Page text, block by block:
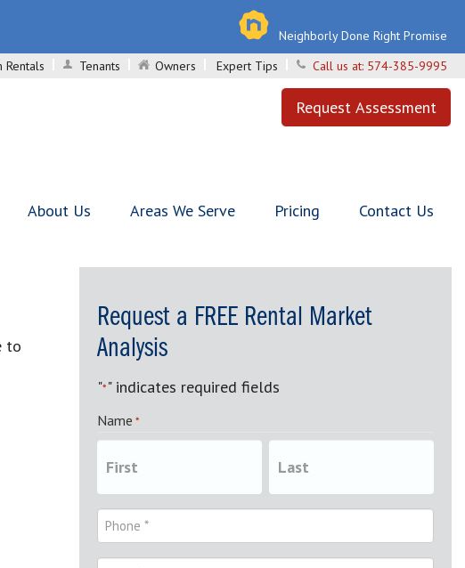
Neighborly Done Right Promise
Rentals
Tenants Owners Expert Tips Call us at: 574-385-9995
Request Assessment
About Us Areas We Serve Pricing Contact Us
to
Request a FREE Rental Market
Analysis
"*" indicates required fields
Name *